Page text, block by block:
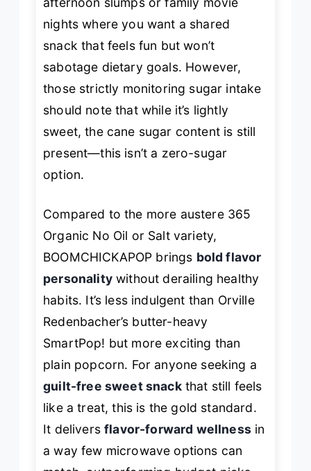
nights where you want a shared
snack that feels fun but won’t
sabotage dietary goals. However,
those strictly monitoring sugar intake
should note that while it’s lightly
sweet, the cane sugar content is still
present—this isn’t a zero-sugar
option.
Compared to the more austere 365
Organic No Oil or Salt variety,
BOOMCHICKAPOP brings bold flavor
personalitywithout derailing healthy
habits. It’s less indulgent than Orville
Redenbacher’s butter-heavy
SmartPop! but more exciting than
plain popcorn. For anyone seeking a
guilt-free sweet snackthat still feels
like a treat, this is the gold standard.
It deliversflavor-forward wellnessin
a way few microwave options can